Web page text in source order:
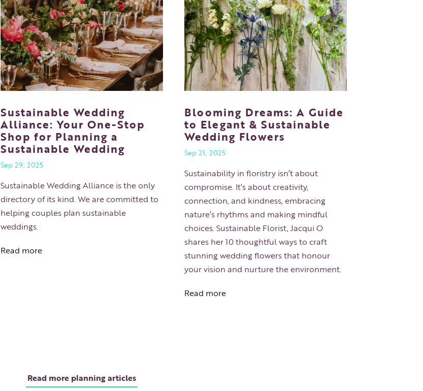
Sustainable Wedding
Alliance: Your One-Stop
Shop for Planning a
Sustainable Wedding
Sep 29, 2025
Sustainable Wedding Alliance is the only
directory of its kind. We are committed to
helping couples plan sustainable
weddings.
Read more
Blooming Dreams: A Guide
to Elegant & Sustainable
Wedding Flowers
Sep 21, 2025
Sustainability in floristry isn’t about
compromise. It’s about creativity,
connection, and kindness, embracing
nature’s rhythms and making mindful
choices. Sustainable Florist, Jacqui O
shares her 10 thoughtful ways to craft
stunning wedding flowers that honour
your vision and nurture the environment.
Read more
Read more planning articles